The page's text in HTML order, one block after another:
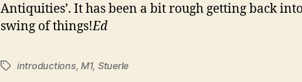
Antiquities’. It has been a bit rough getting back
swing of things!Ed
Tagsintroductions, M1, Stuerle